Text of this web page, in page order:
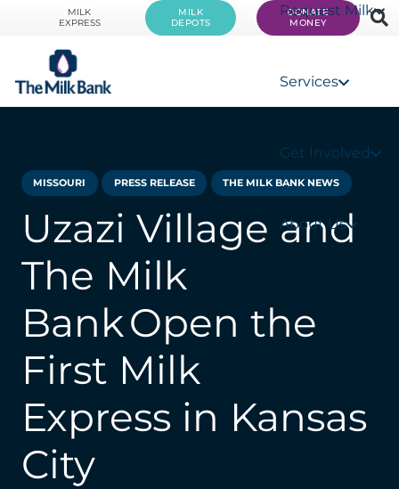
MILK
EXPRESS
MILK
DEPOTS
DONATE
MONEY
Request Milk
Services
Get Involved
About Us
MISSOURI PRESS RELEASE THE MILK BANK NEWS
Uzazi Village and
The Milk
Bank Open the
First Milk
Express in Kansas
City